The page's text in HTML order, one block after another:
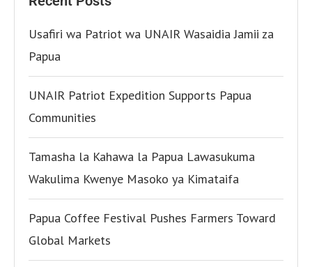
Usafiri wa Patriot wa UNAIR Wasaidia Jamii za
Papua
UNAIR Patriot Expedition Supports Papua
Communities
Tamasha la Kahawa la Papua Lawasukuma
Wakulima Kwenye Masoko ya Kimataifa
Papua Coffee Festival Pushes Farmers Toward
Global Markets